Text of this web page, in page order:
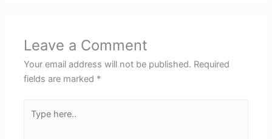
Leave a Comment
Your email address will not be published. Required
fields are marked *
here..